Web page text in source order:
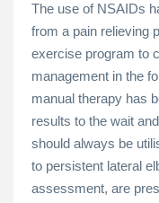
The use of NSAIDs
from a pain relieving
exercise program to
management in the
manual therapy has
results to the wait
should always be
to persistent lateral
assessment, are